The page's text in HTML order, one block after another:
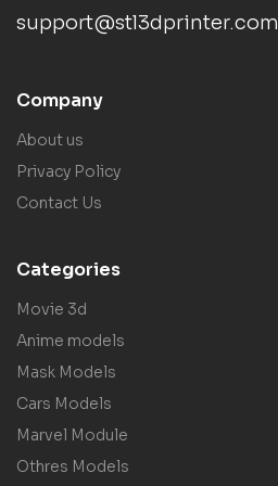
support@stl3dprinter.com
Company
About us
Privacy Policy
Contact Us
Categories
Movie 3d
Anime models
Mask Models
Cars Models
Marvel Module
Othres Models